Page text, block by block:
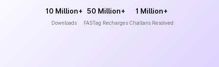
10 Million+
Downloads
50 Million+
FASTag Recharges
1 Million+
Challans Resolved